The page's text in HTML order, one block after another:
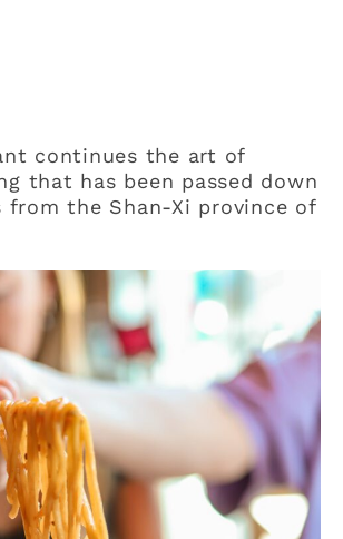
continues the art of
that has been passed down
from the Shan-Xi province of